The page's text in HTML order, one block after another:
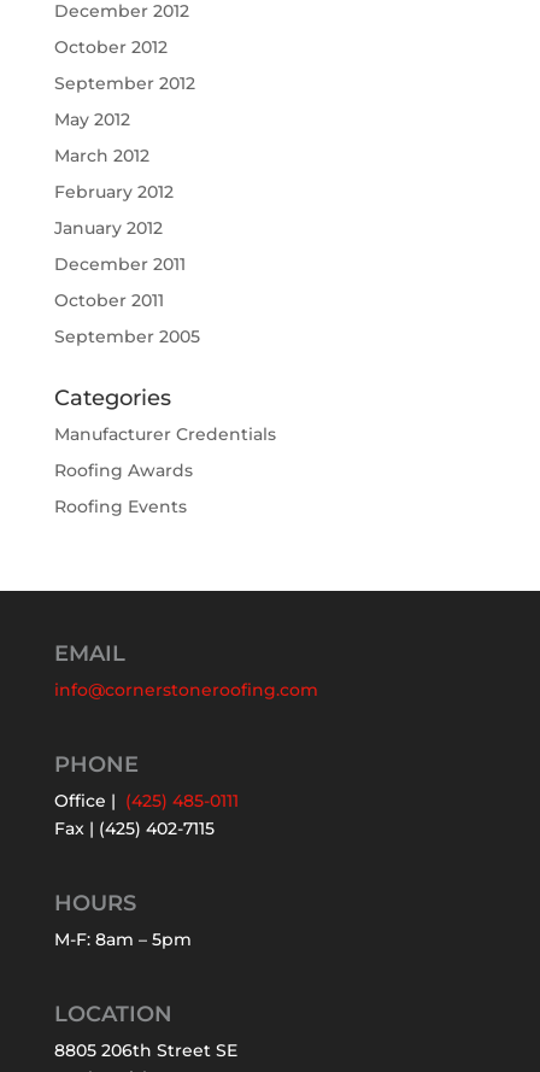
December 2012
October 2012
September 2012
May 2012
March 2012
February 2012
January 2012
December 2011
October 2011
September 2005
Categories
Manufacturer Credentials
Roofing Awards
Roofing Events
EMAIL
info@cornerstoneroofing.com
PHONE
Office | (425) 485-0111
Fax | (425) 402-7115
HOURS
M-F: 8am – 5pm
LOCATION
8805 206th Street SE